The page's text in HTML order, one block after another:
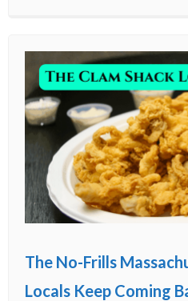
The No-Frills
Locals Keep Coming